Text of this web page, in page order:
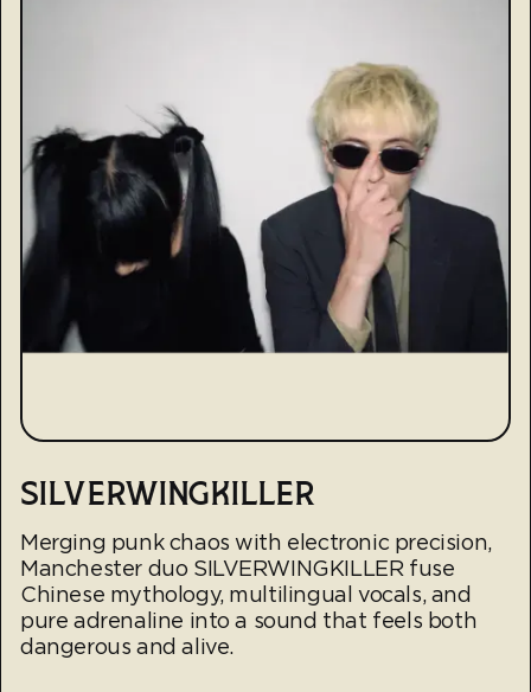
SILVERWINGKILLER
Merging punk chaos with electronic precision,
Manchester duo SILVERWINGKILLER fuse
Chinese mythology, multilingual vocals, and
pure adrenaline into a sound that feels both
dangerous and alive.